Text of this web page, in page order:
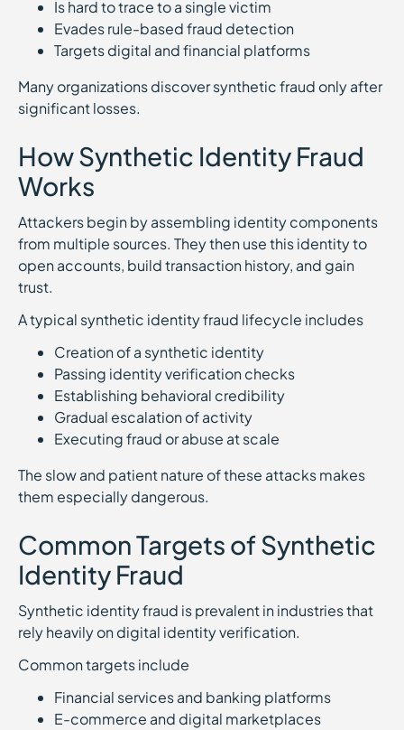
Is hard to trace to a single victim
Evades rule-based fraud detection
Targets digital and financial platforms
Many organizations discover synthetic fraud only after
significant losses.
How Synthetic Identity Fraud
Works
Attackers begin by assembling identity components
from multiple sources. They then use this identity to
open accounts, build transaction history, and gain
trust.
A typical synthetic identity fraud lifecycle includes
Creation of a synthetic identity
Passing identity verification checks
Establishing behavioral credibility
Gradual escalation of activity
Executing fraud or abuse at scale
The slow and patient nature of these attacks makes
them especially dangerous.
Common Targets of Synthetic
Identity Fraud
Synthetic identity fraud is prevalent in industries that
rely heavily on digital identity verification.
Common targets include
Financial services and banking platforms
E-commerce and digital marketplaces